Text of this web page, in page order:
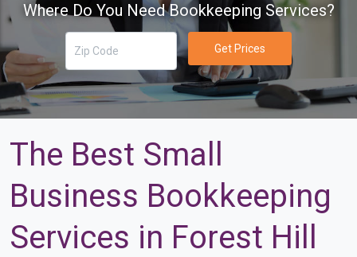
Where Do You Need Bookkeeping Services?
Get Prices
The Best Small
Business Bookkeeping
Services in Forest Hill